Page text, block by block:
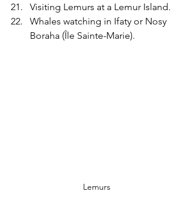
Visiting Lemurs at a Lemur Island.
Whales watching in Ifaty or Nosy
Boraha (Île Sainte-Marie).
Lemurs